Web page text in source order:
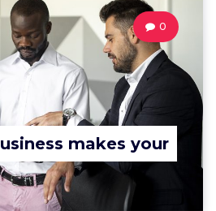
makes your
0